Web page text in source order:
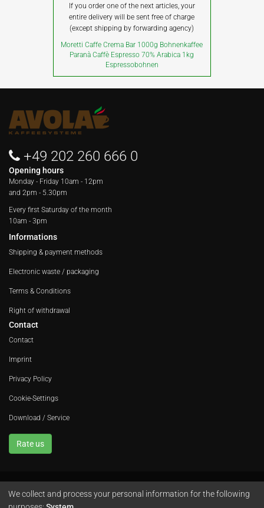
If you order one of the next articles, your
entire delivery will be sent free of charge
(except shipping by forwarding agency)
Moretti Caffe Crema Bar 1000g Bohnenkaffee
Paranà Caffè Espresso 70% Arabica 1kg
Espressobohnen
+49 202 260 666 0
Opening hours
Monday - Friday 10am - 12pm
and 2pm - 5.30pm
Every first Saturday of the month
10am - 3pm
Informations
Shipping & payment methods
Electronic waste / packaging
Terms & Conditions
Right of withdrawal
Contact
Contact
Imprint
Privacy Policy
Cookie-Settings
Download / Service
Rate us
Avola GmbH • In der Fleute 52 • 42389 Wuppertal • Phone+49 202 260 666 0
We collect and process your personal information for the following